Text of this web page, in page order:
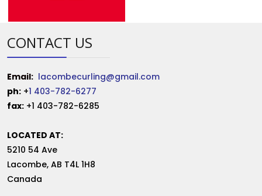
CONTACT US
Email: lacombecurling@gmail.com
ph: +1 403-782-6277
fax: +1 403-782-6285
LOCATED AT:
5210 54 Ave
Lacombe, AB T4L 1H8
Canada